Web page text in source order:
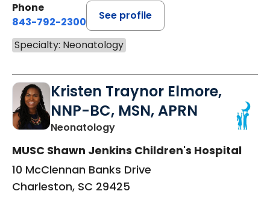
Phone
843-792-2300
See profile
Specialty: Neonatology
Kristen Traynor Elmore,
NNP-BC, MSN, APRN
Neonatologyin Charleston, SC
MUSC Shawn Jenkins Children's Hospital
10 McClennan Banks Drive
Charleston, SC 29425